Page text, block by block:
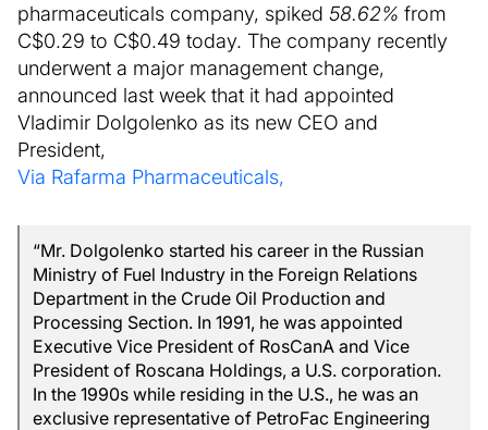
pharmaceuticals company, spiked 58.62% from
C$0.29 to C$0.49 today. The company recently
underwent a major management change,
announced last week that it had appointed
Vladimir Dolgolenko as its new CEO and
President,
Via Rafarma Pharmaceuticals,
“Mr. Dolgolenko started his career in the Russian
Ministry of Fuel Industry in the Foreign Relations
Department in the Crude Oil Production and
Processing Section. In 1991, he was appointed
Executive Vice President of RosCanA and Vice
President of Roscana Holdings, a U.S. corporation.
In the 1990s while residing in the U.S., he was an
exclusive representative of PetroFac Engineering